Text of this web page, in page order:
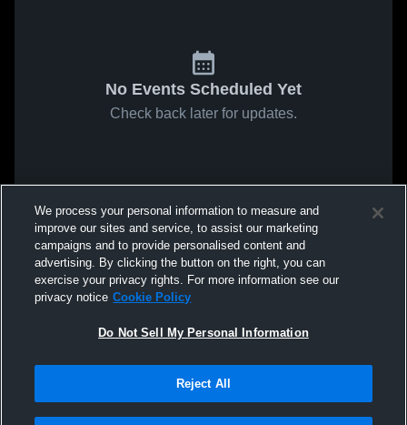
We process your personal information to measure and
improve our sites and service, to assist our marketing
campaigns and to provide personalised content and
advertising. By clicking the button on the right, you can
exercise your privacy rights. For more information see our
privacy notice Cookie Policy
Do Not Sell My Personal Information
Reject All
No Events Scheduled Yet
Check back later for updates.